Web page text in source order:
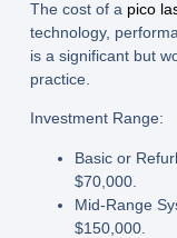
The cost of a pico
technology,
is a significant but
practice.
Investment Range:
Basic or
$70,000.
Mid-Range
$150,000.